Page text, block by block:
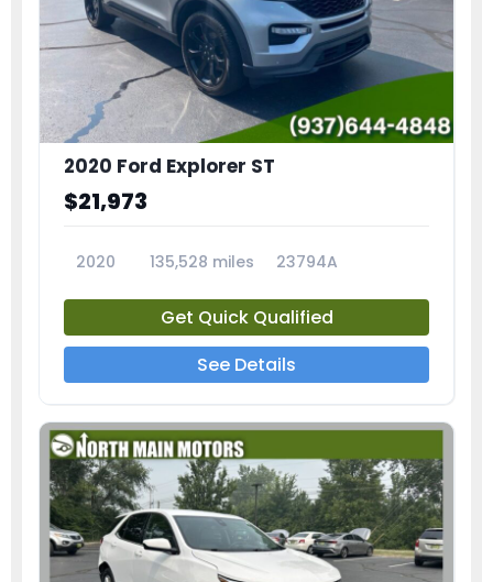
2020 Ford Explorer ST
$21,973
2020 135,528 miles 23794A
Get Quick Qualified
See Details